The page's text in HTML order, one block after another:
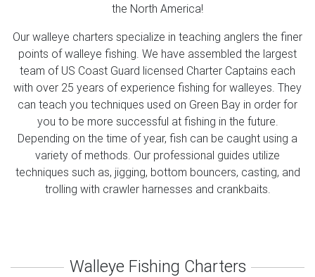
the North America!
Our walleye charters specialize in teaching anglers the finer
points of walleye fishing. We have assembled the largest
team of US Coast Guard licensed Charter Captains each
with over 25 years of experience fishing for walleyes. They
can teach you techniques used on Green Bay in order for
you to be more successful at fishing in the future.
Depending on the time of year, fish can be caught using a
variety of methods. Our professional guides utilize
techniques such as, jigging, bottom bouncers, casting, and
trolling with crawler harnesses and crankbaits.
Walleye Fishing Charters